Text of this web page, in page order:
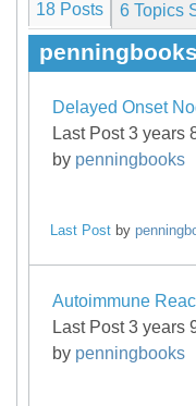
18 Posts 6 Topics
Delayed Onset
Last Post 3 years
by penningbooks
Last Post by
Autoimmune
Last Post 3 years
by penningbooks